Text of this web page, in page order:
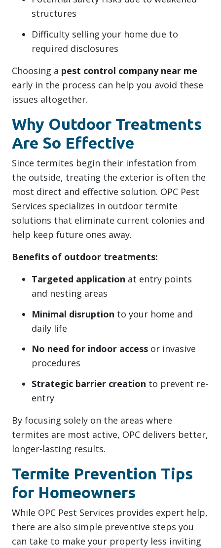
structures
Difficulty selling your home due to
required disclosures
Choosing a pest control company near me
early in the process can help you avoid these
issues altogether.
Why Outdoor Treatments
Are So Effective
Since termites begin their infestation from
the outside, treating the exterior is often the
most direct and effective solution. OPC Pest
Services specializes in outdoor termite
solutions that eliminate current colonies and
help keep future ones away.
Benefits of outdoor treatments:
Targeted application at entry points
and nesting areas
Minimal disruption to your home and
daily life
No need for indoor access or invasive
procedures
Strategic barrier creation to prevent re-
entry
By focusing solely on the areas where
termites are most active, OPC delivers better,
longer-lasting results.
Termite Prevention Tips
for Homeowners
While OPC Pest Services provides expert help,
there are also simple preventive steps you
can take to make your property less inviting